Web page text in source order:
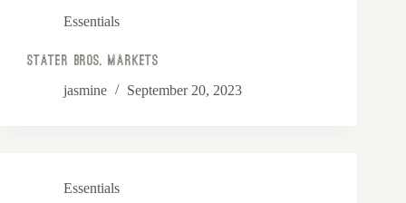
Essentials
Stater Bros. Markets
jasmine September 20, 2023
Essentials